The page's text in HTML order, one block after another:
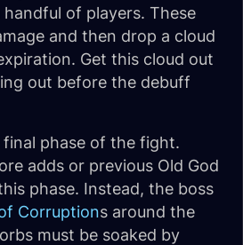
handful of players. These
and then drop a cloud
Get this cloud out
out before the debuff
final phase of the fight.
adds or previous Old God
phase. Instead, the boss
Corruptions around the
must be soaked by